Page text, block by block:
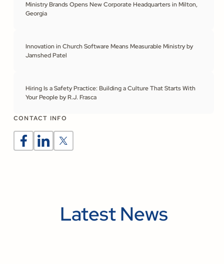
Ministry Brands Opens New Corporate Headquarters in Milton,
Georgia
Innovation in Church Software Means Measurable Ministry by
Jamshed Patel
Hiring Is a Safety Practice: Building a Culture That Starts With
Your People by R.J. Frasca
CONTACT INFO
Latest News